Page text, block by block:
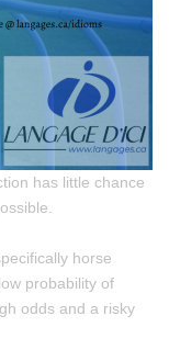
has little chance
horse
probability of
odds and a risky